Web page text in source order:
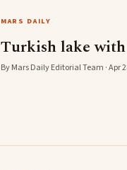
MARS DAILY
Turkish lake
By Mars Daily Editorial Team · Apr